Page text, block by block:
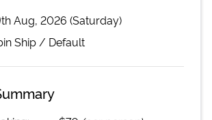
Aug, 2026 (Saturday)
Ship / Default